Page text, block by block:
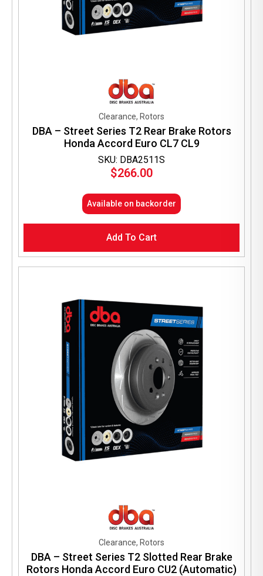
SKU: DBA2511S
Clearance, Rotors
DBA – Street Series T2 Rear Brake Rotors
Honda Accord Euro CL7 CL9
$266.00
Available on backorder
Add To Cart
Clearance, Rotors
DBA – Street Series T2 Slotted Rear Brake
Rotors Honda Accord Euro CU2 (Automatic)